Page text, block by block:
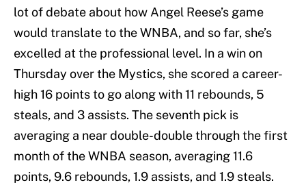
lot of debate about how Angel Reese’s game
would translate to the WNBA, and so far, she’s
excelled at the professional level. In a win on
Thursday over the Mystics, she scored a career-
high 16 points to go along with 11 rebounds, 5
steals, and 3 assists. The seventh pick is
averaging a near double-double through the first
month of the WNBA season, averaging 11.6
points, 9.6 rebounds, 1.9 assists, and 1.9 steals.